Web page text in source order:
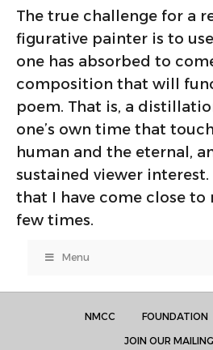
The true challenge for a
figurative painter is to
one has absorbed to
composition that will
poem. That is, a
one’s own time that
human and the eternal,
sustained viewer
that I have come close to
few times.
Menu
NMCC FOUNDATION
JOIN OUR